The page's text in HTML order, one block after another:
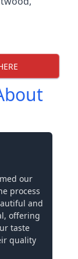
our
process
and
offering
taste
quality